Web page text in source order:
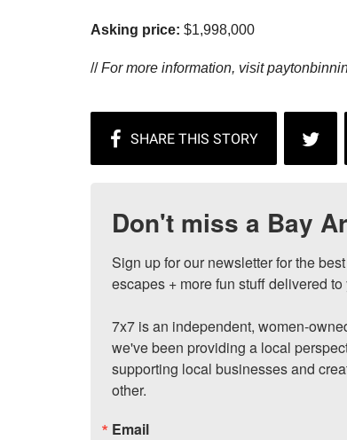
Asking price: $1,998,000
//For more information, visit
Don't miss a Bay
Sign up for our newsletter for the
escapes + more fun stuff delivered
7x7 is an independent, women-
we've been providing a local
supporting local businesses and
other.
Email